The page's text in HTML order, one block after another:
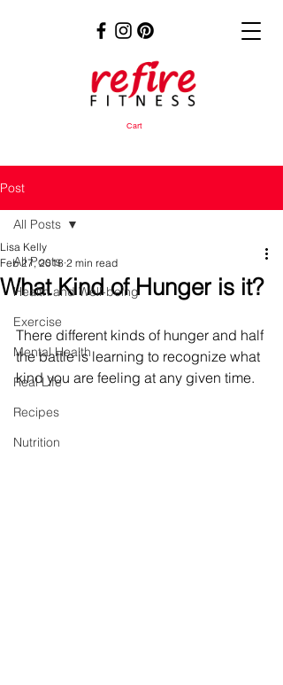
Cart
Post
All Posts
Health and Well-being
Exercise
Mental Health
Real Life
Recipes
Nutrition
All Posts
What Kind of Hunger is it?
Lisa Kelly
Feb 27, 2018 2 min read
There different kinds of hunger and half
the battle is learning to recognize what
kind you are feeling at any given time.